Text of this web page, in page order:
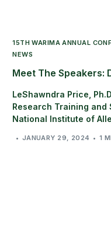
15TH WARIMA ANNUAL
NEWS
Meet The Speakers:
LeShawndra Price,
Research Training and
National Institute of
JANUARY 29, 2024 1